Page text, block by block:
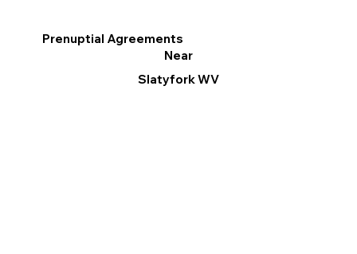
Prenuptial Agreements
Near
Slatyfork WV